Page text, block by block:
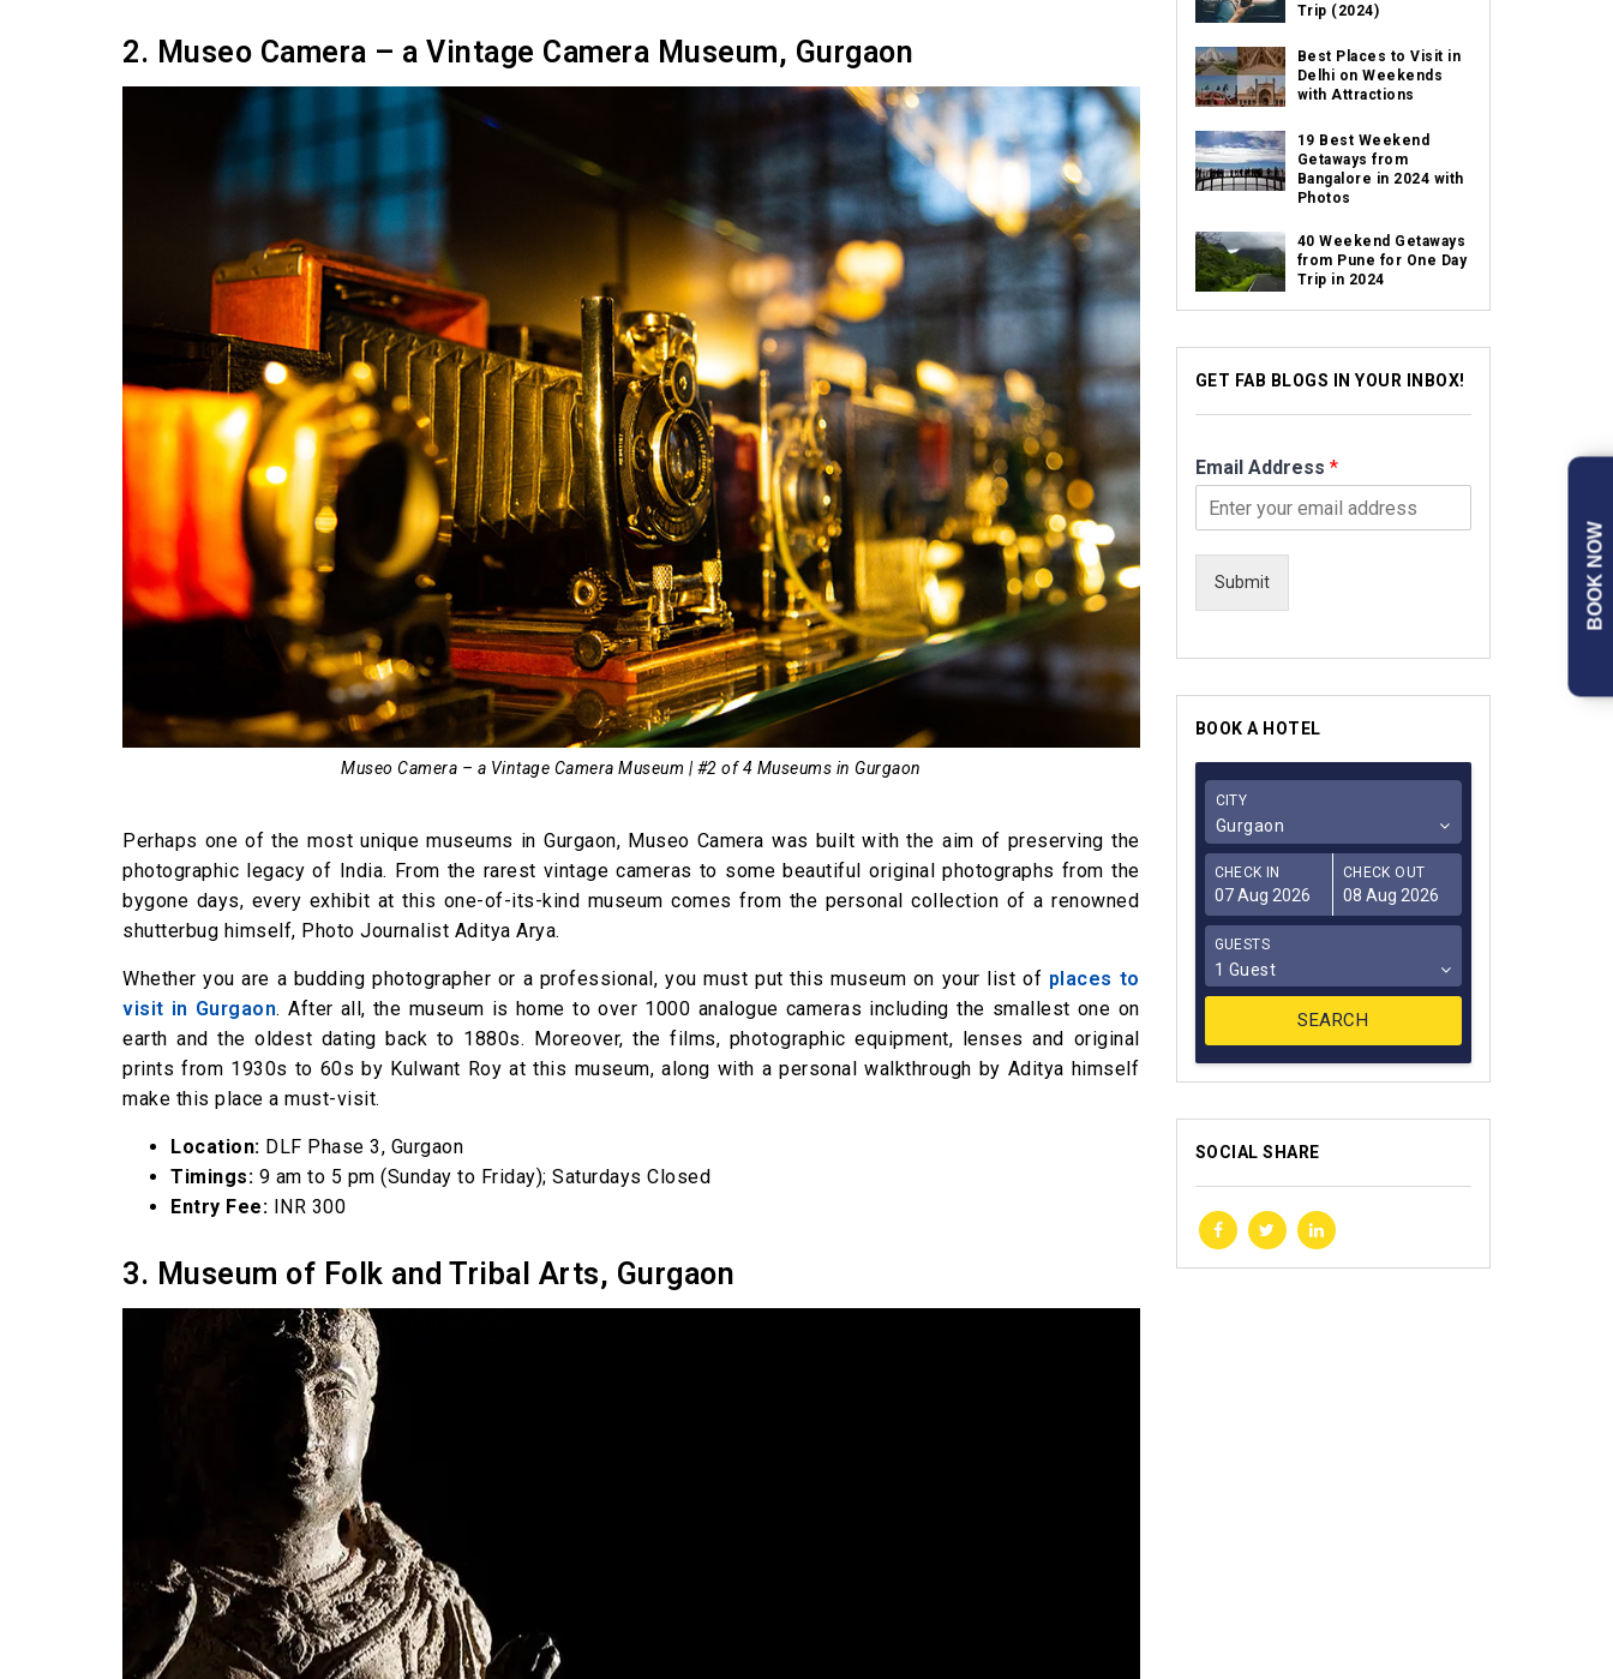
2. Museo Camera – a Vintage Camera Museum, Gurgaon
Museo Camera – a Vintage Camera Museum | #2 of 4 Museums in Gurgaon
Perhaps one of the most unique museums in Gurgaon, Museo Camera was built with the aim of preserving the
photographic legacy of India. From the rarest vintage cameras to some beautiful original photographs from the
bygone days, every exhibit at this one-of-its-kind museum comes from the personal collection of a renowned
shutterbug himself, Photo Journalist Aditya Arya.
Whether you are a budding photographer or a professional, you must put this museum on your list of places to
visit in Gurgaon. After all, the museum is home to over 1000 analogue cameras including the smallest one on
earth and the oldest dating back to 1880s. Moreover, the films, photographic equipment, lenses and original
prints from 1930s to 60s by Kulwant Roy at this museum, along with a personal walkthrough by Aditya himself
make this place a must-visit.
Location: DLF Phase 3, Gurgaon
Timings: 9 am to 5 pm (Sunday to Friday); Saturdays Closed
Entry Fee: INR 300
3. Museum of Folk and Tribal Arts, Gurgaon
Trip (2024)
Best Places to Visit in
Delhi on Weekends
with Attractions
19 Best Weekend
Getaways from
Bangalore in 2024 with
Photos
40 Weekend Getaways
from Pune for One Day
Trip in 2024
GET FAB BLOGS IN YOUR INBOX!
Email Address *
Submit
BOOK A HOTEL
CITY
Gurgaon
CHECK IN CHECK OUT
GUESTS
1 Guest
SOCIAL SHARE
BOOK NOW